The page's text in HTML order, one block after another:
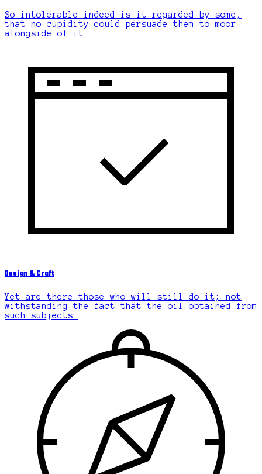
So intolerable indeed is it regarded by some,
that no cupidity could persuade them to moor
alongside of it.
Design & Craft
Yet are there those who will still do it; not
withstanding the fact that the oil obtained from
such subjects.